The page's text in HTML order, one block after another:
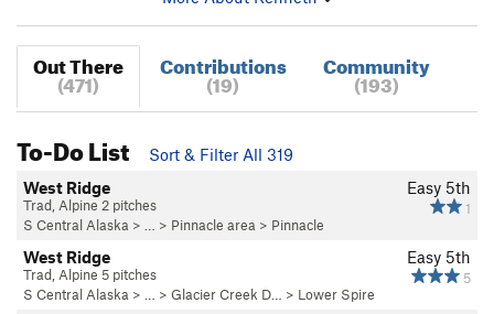
Out There
(471)
Contributions
(19)
Community
(193)
To-Do List
Sort & Filter All 319
Easy 5th
1
West Ridge
Trad, Alpine 2 pitches
S Central Alaska > … > Pinnacle area > Pinnacle
Easy 5th
5
West Ridge
Trad, Alpine 5 pitches
S Central Alaska > … > Glacier Creek D… > Lower Spire